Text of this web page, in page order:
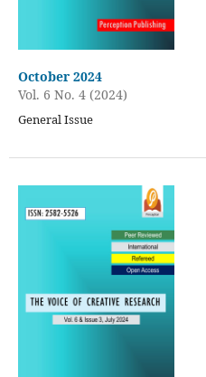
October 2024
Vol. 6 No. 4 (2024)
General Issue